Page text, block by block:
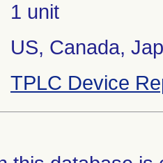
1 unit
US, Canada,
TPLC Device